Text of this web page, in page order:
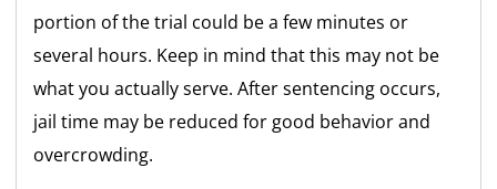
portion of the trial could be a few minutes or
several hours. Keep in mind that this may not be
what you actually serve. After sentencing occurs,
jail time may be reduced for good behavior and
overcrowding.